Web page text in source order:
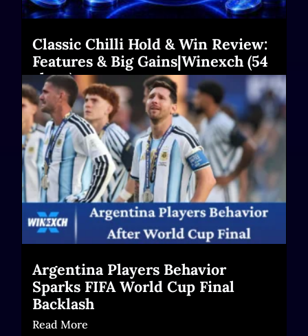
Classic Chilli Hold & Win Review:
Features & Big Gains|Winexch (54
chars)
Read More
Argentina Players Behavior
Sparks FIFA World Cup Final
Backlash
Read More